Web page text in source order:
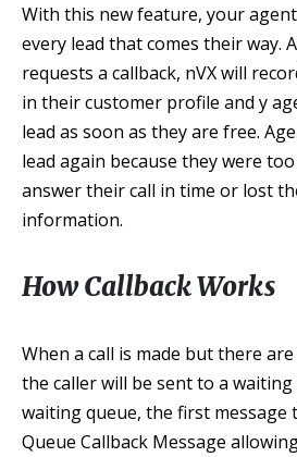
With this new feature, your
every lead that comes their way.
requests a callback, nVX will
in their customer profile and y
lead as soon as they are free.
lead again because they were
answer their call in time or lost
information.
How Callback Works
When a call is made but there
the caller will be sent to a waiting
waiting queue, the first message
Queue Callback Message